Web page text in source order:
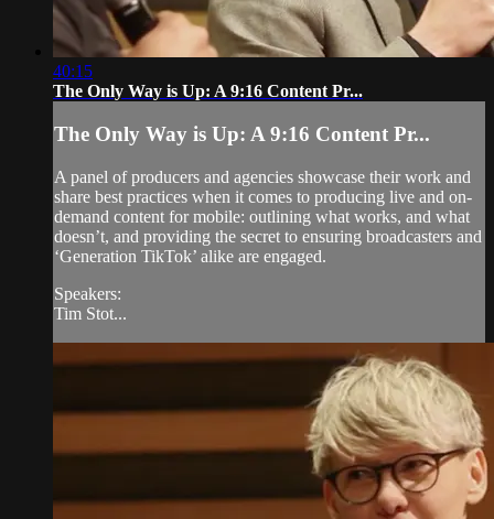
40:15
The Only Way is Up: A 9:16 Content Pr...
The Only Way is Up: A 9:16 Content Pr...
A panel of producers and agencies showcase their work and
share best practices when it comes to producing live and on-
demand content for mobile: outlining what works, and what
doesn’t, and providing the secret to ensuring broadcasters and
‘Generation TikTok’ alike are engaged.
Speakers:
Tim Stot...